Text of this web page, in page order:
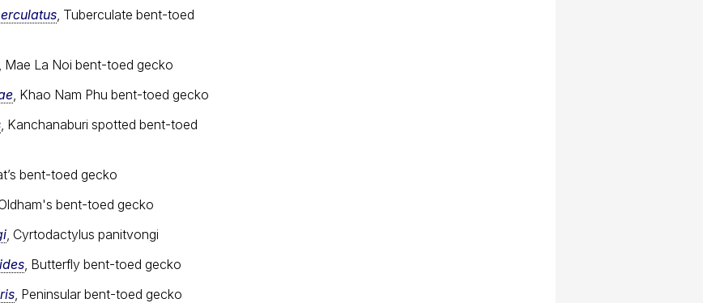
, Tuberculate bent-toed
, Mae La Noi bent-toed gecko
, Khao Nam Phu bent-toed gecko
, Kanchanaburi spotted bent-toed
bent-toed gecko
Oldham's bent-toed gecko
, Cyrtodactylus panitvongi
, Butterfly bent-toed gecko
, Peninsular bent-toed gecko